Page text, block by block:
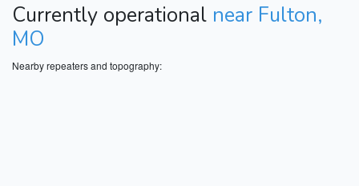
Currently operational near Fulton,
MO
Nearby repeaters and topography: